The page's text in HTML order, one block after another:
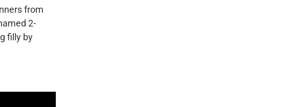
from
2-
filly by